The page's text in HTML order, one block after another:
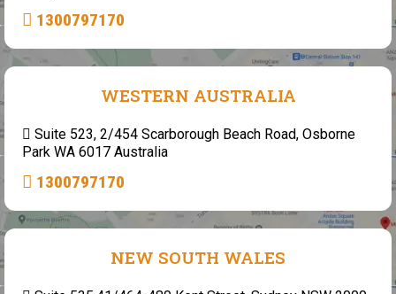
1300797170
WESTERN AUSTRALIA
Suite 523, 2/454 Scarborough Beach Road, Osborne
Park WA 6017 Australia
1300797170
NEW SOUTH WALES